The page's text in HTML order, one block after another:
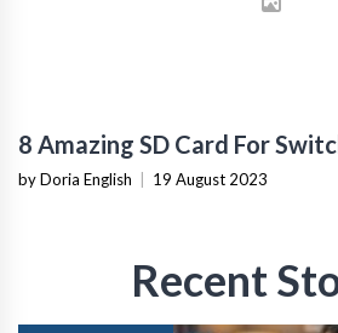
8 Amazing SD Card For
by Doria English 19 August 2023
Recent